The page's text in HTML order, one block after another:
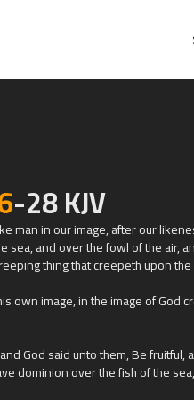
-28 KJV
man in our image, after our
sea, and over the fowl of the air,
thing that creepeth upon
own image, in the image of God
God said unto them, Be fruitful,
dominion over the fish of the
moveth upon the earth.